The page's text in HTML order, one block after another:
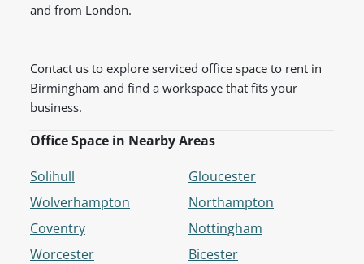
and from London.
Contact us to explore serviced office space to rent in
Birmingham and find a workspace that fits your
business.
Office Space in Nearby Areas
Solihull
Wolverhampton
Coventry
Worcester
Gloucester
Northampton
Nottingham
Bicester